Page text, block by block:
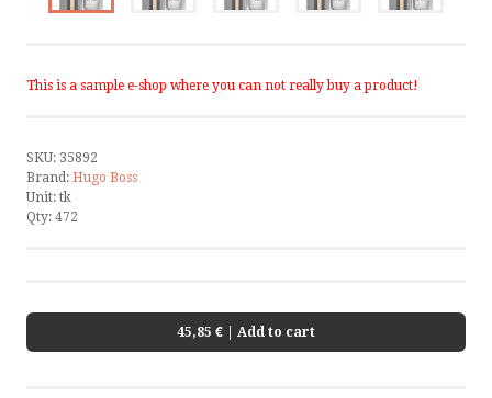
FACEBOOK
This is a sample e-shop where you can not really buy a product!
SKU: 35892
Brand: Hugo Boss
Unit: tk
Qty: 472
45,85 € | Add to cart